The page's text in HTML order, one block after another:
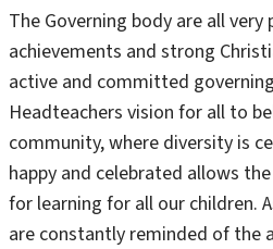
The Governing body are all very
achievements and strong
active and committed
Headteachers vision for all to
community, where diversity is
happy and celebrated allows
for learning for all our children.
are constantly reminded of the